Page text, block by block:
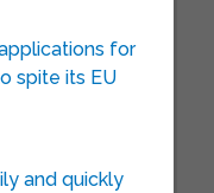
for
spite its EU
and quickly